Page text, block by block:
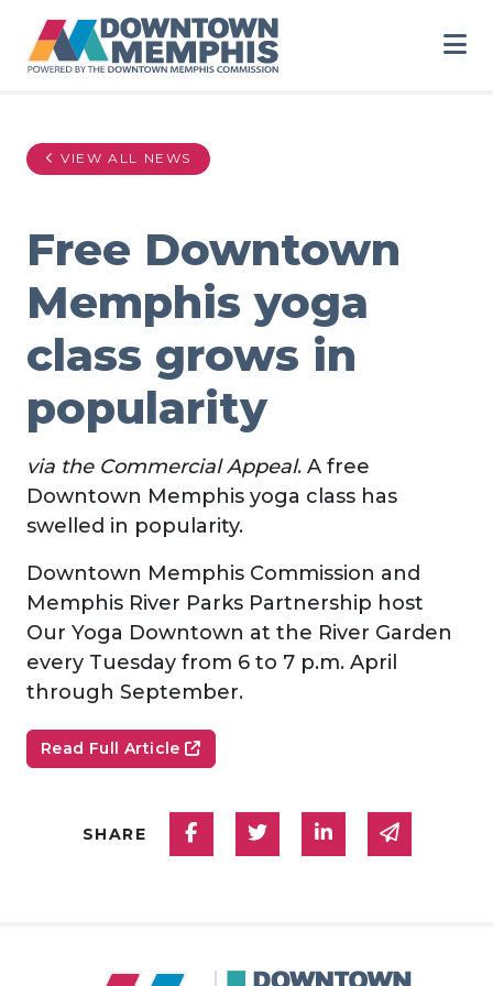
VIEW ALL NEWS
Free Downtown
Memphis yoga
class grows in
popularity
via the Commercial Appeal. A free
Downtown Memphis yoga class has
swelled in popularity.
Downtown Memphis Commission and
Memphis River Parks Partnership host
Our Yoga Downtown at the River Garden
every Tuesday from 6 to 7 p.m. April
through September.
Read Full Article
SHARE Share on Facebook
Share on Twitter
Share onShare